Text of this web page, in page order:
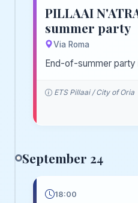
PILLAAI
summer party
Via Roma
End-of-summer party
ETS Pillaai / City of Oria
September 24
18:00